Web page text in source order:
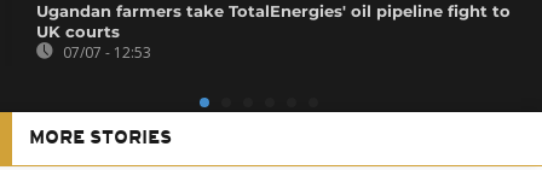
Ugandan farmers take TotalEnergies' oil pipeline fight to
UK courts
07/07 - 12:53
MORE STORIES